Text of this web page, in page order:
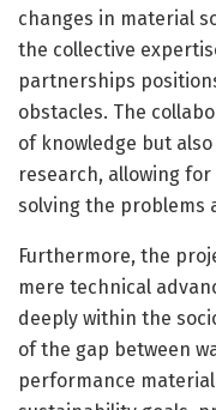
changes in material
the collective
partnerships
obstacles. The
of knowledge but
research, allowing
solving the problems
Furthermore, the
mere technical
deeply within the
of the gap between
performance